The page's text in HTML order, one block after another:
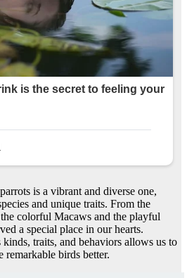
is a vibrant and diverse one,
and unique traits. From the
colorful Macaws and the playful
a special place in our hearts.
traits, and behaviors allows us to
remarkable birds better.